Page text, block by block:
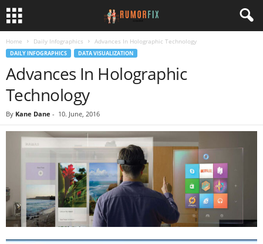
Home Daily Infographics Advances In Holographic Technology
DAILY INFOGRAPHICS DATA VISUALIZATION
Advances In Holographic
Technology
By Kane Dane - 10. June, 2016